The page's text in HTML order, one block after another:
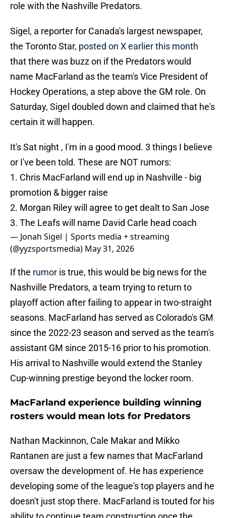
role with the Nashville Predators.
Sigel, a reporter for Canada's largest newspaper,
the Toronto Star, posted on X earlier this month
that there was buzz on if the Predators would
name MacFarland as the team's Vice President of
Hockey Operations, a step above the GM role. On
Saturday, Sigel doubled down and claimed that he's
certain it will happen.
It's Sat night , I'm in a good mood. 3 things I believe
or I've been told. These are NOT rumors:
1. Chris MacFarland will end up in Nashville - big
promotion & bigger raise
2. Morgan Riley will agree to get dealt to San Jose
3. The Leafs will name David Carle head coach
— Jonah Sigel | Sports media + streaming
(@yyzsportsmedia) May 31, 2026
If the rumor is true, this would be big news for the
Nashville Predators, a team trying to return to
playoff action after failing to appear in two-straight
seasons. MacFarland has served as Colorado's GM
since the 2022-23 season and served as the team's
assistant GM since 2015-16 prior to his promotion.
His arrival to Nashville would extend the Stanley
Cup-winning prestige beyond the locker room.
MacFarland experience building winning
rosters would mean lots for Predators
Nathan Mackinnon, Cale Makar and Mikko
Rantanen are just a few names that MacFarland
oversaw the development of. He has experience
developing some of the league's top players and he
doesn't just stop there. MacFarland is touted for his